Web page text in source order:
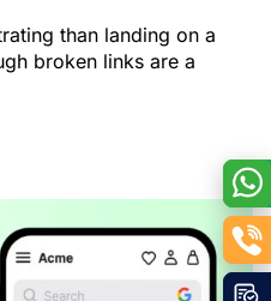
than landing on a
broken links are a